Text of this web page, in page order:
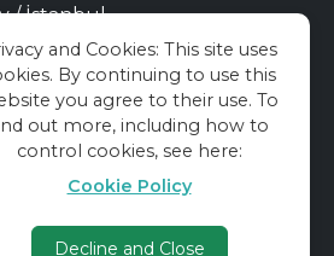
/ İstanbul
28 48
55 66
and Cookies: This site uses
By continuing to use this
you agree to their use. To
out more, including how to
control cookies, see here:
Cookie Policy
Decline and Close